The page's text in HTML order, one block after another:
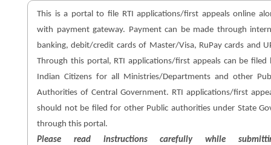
This is a portal to file RTI applications/first appeals online
with payment gateway. Payment can be made through
banking, debit/credit cards of Master/Visa, RuPay cards and
Through this portal, RTI applications/first appeals can be filed
Indian Citizens for all Ministries/Departments and other
Authorities of Central Government. RTI applications/first
should not be filed for other Public authorities under State
through this portal.
Please read instructions carefully while